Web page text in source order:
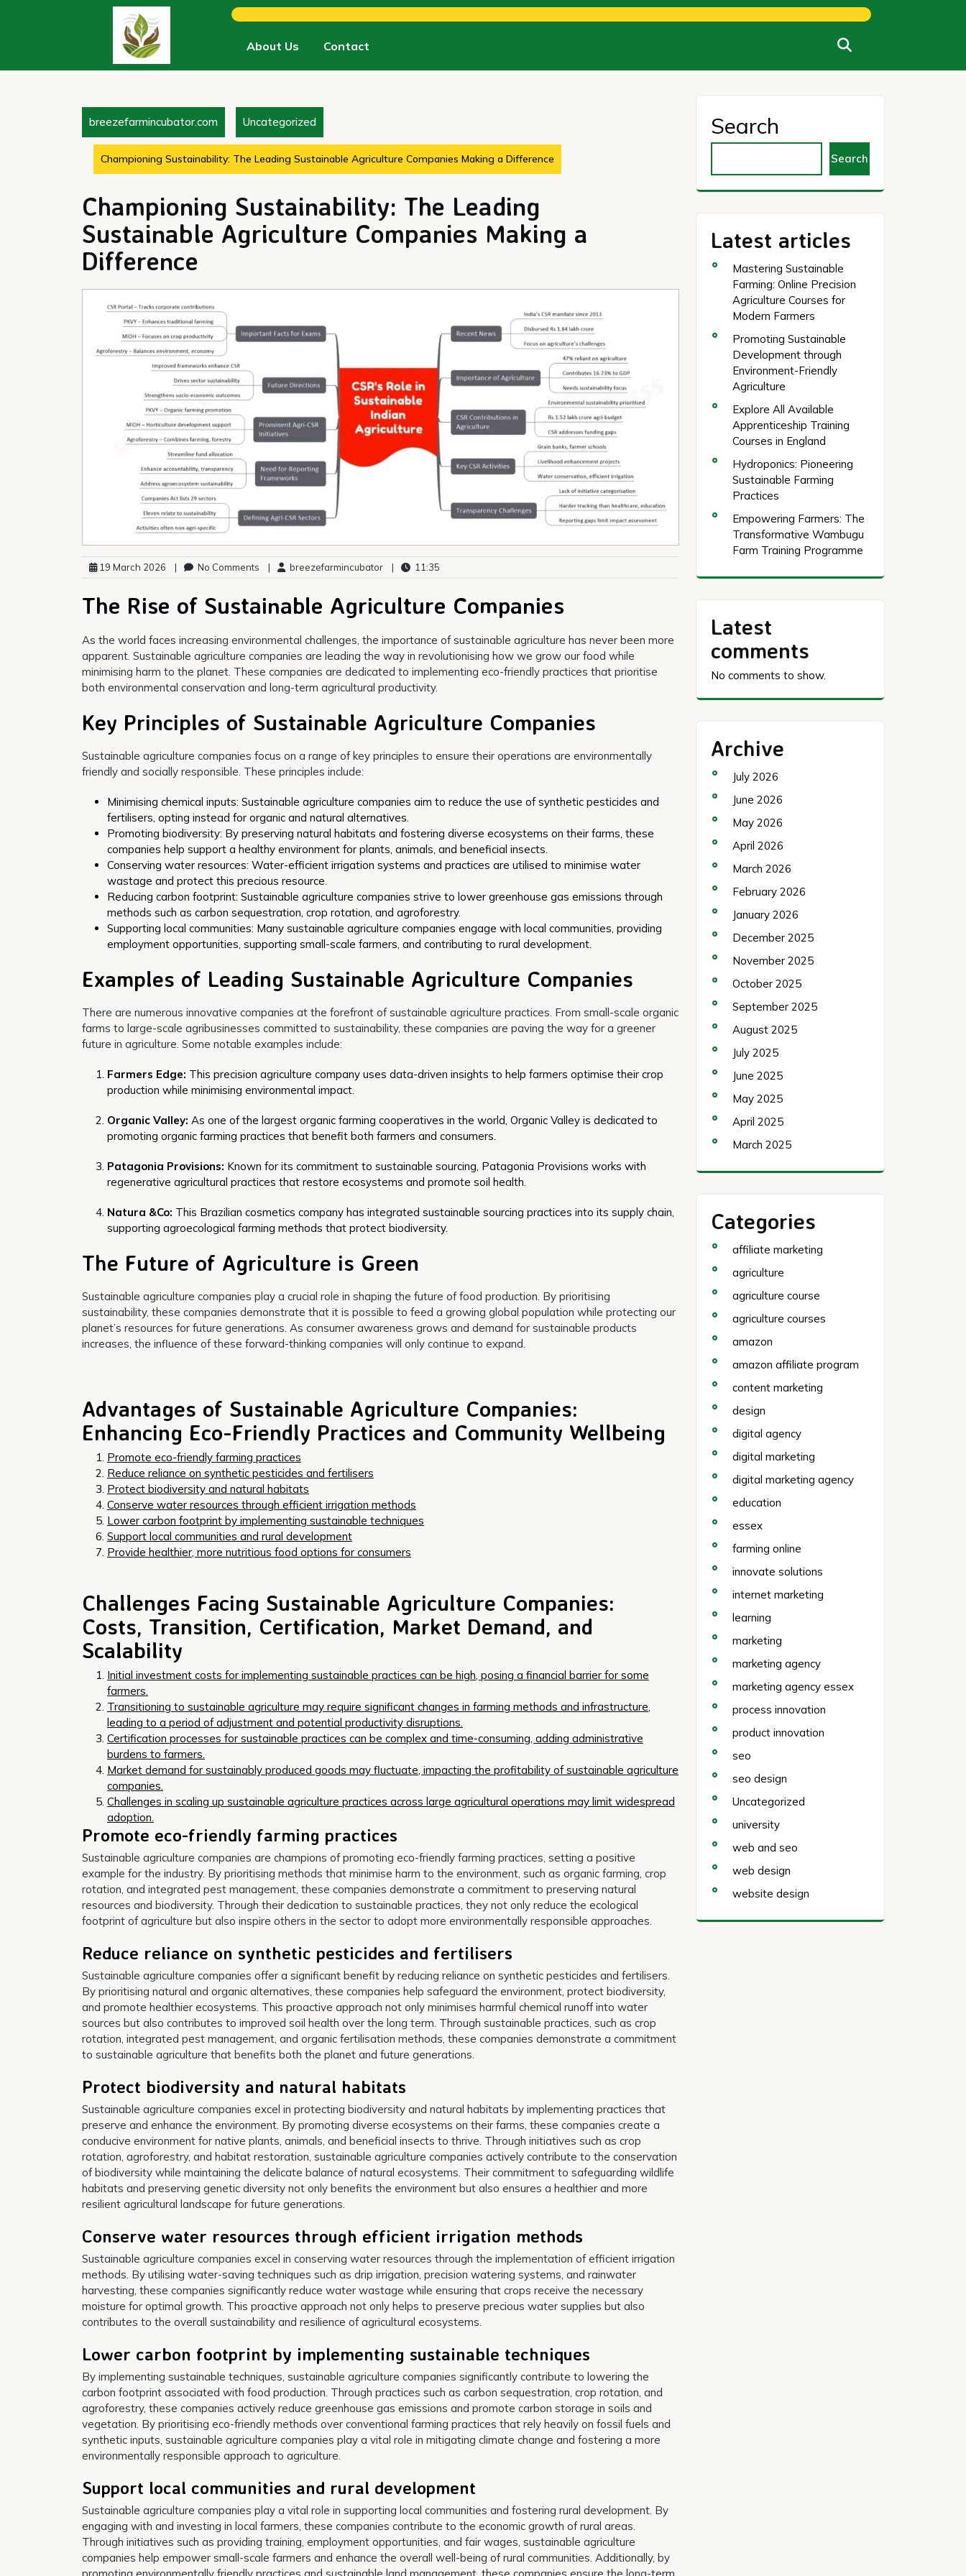
About Us Contact
breezefarmincubator.com Uncategorized
Championing Sustainability: The Leading Sustainable Agriculture Companies Making a Difference
Championing Sustainability: The Leading
Sustainable Agriculture Companies Making a
Difference
19 March 2026 | No Comments | breezefarmincubator | 11:35
The Rise of Sustainable Agriculture Companies
As the world faces increasing environmental challenges, the importance of sustainable agriculture has never been more
apparent. Sustainable agriculture companies are leading the way in revolutionising how we grow our food while
minimising harm to the planet. These companies are dedicated to implementing eco-friendly practices that prioritise
both environmental conservation and long-term agricultural productivity.
Key Principles of Sustainable Agriculture Companies
Sustainable agriculture companies focus on a range of key principles to ensure their operations are environmentally
friendly and socially responsible. These principles include:
Minimising chemical inputs: Sustainable agriculture companies aim to reduce the use of synthetic pesticides and
fertilisers, opting instead for organic and natural alternatives.
Promoting biodiversity: By preserving natural habitats and fostering diverse ecosystems on their farms, these
companies help support a healthy environment for plants, animals, and beneficial insects.
Conserving water resources: Water-efficient irrigation systems and practices are utilised to minimise water
wastage and protect this precious resource.
Reducing carbon footprint: Sustainable agriculture companies strive to lower greenhouse gas emissions through
methods such as carbon sequestration, crop rotation, and agroforestry.
Supporting local communities: Many sustainable agriculture companies engage with local communities, providing
employment opportunities, supporting small-scale farmers, and contributing to rural development.
Examples of Leading Sustainable Agriculture Companies
There are numerous innovative companies at the forefront of sustainable agriculture practices. From small-scale organic
farms to large-scale agribusinesses committed to sustainability, these companies are paving the way for a greener
future in agriculture. Some notable examples include:
Farmers Edge: This precision agriculture company uses data-driven insights to help farmers optimise their crop
production while minimising environmental impact.
Organic Valley: As one of the largest organic farming cooperatives in the world, Organic Valley is dedicated to
promoting organic farming practices that benefit both farmers and consumers.
Patagonia Provisions: Known for its commitment to sustainable sourcing, Patagonia Provisions works with
regenerative agricultural practices that restore ecosystems and promote soil health.
Natura &Co: This Brazilian cosmetics company has integrated sustainable sourcing practices into its supply chain,
supporting agroecological farming methods that protect biodiversity.
The Future of Agriculture is Green
Sustainable agriculture companies play a crucial role in shaping the future of food production. By prioritising
sustainability, these companies demonstrate that it is possible to feed a growing global population while protecting our
planet’s resources for future generations. As consumer awareness grows and demand for sustainable products
increases, the influence of these forward-thinking companies will only continue to expand.
Advantages of Sustainable Agriculture Companies:
Enhancing Eco-Friendly Practices and Community Wellbeing
Promote eco-friendly farming practices
Reduce reliance on synthetic pesticides and fertilisers
Protect biodiversity and natural habitats
Conserve water resources through efficient irrigation methods
Lower carbon footprint by implementing sustainable techniques
Support local communities and rural development
Provide healthier, more nutritious food options for consumers
Challenges Facing Sustainable Agriculture Companies:
Costs, Transition, Certification, Market Demand, and
Scalability
Initial investment costs for implementing sustainable practices can be high, posing a financial barrier for some
farmers.
Transitioning to sustainable agriculture may require significant changes in farming methods and infrastructure,
leading to a period of adjustment and potential productivity disruptions.
Certification processes for sustainable practices can be complex and time-consuming, adding administrative
burdens to farmers.
Market demand for sustainably produced goods may fluctuate, impacting the profitability of sustainable agriculture
companies.
Challenges in scaling up sustainable agriculture practices across large agricultural operations may limit widespread
adoption.
Promote eco-friendly farming practices
Sustainable agriculture companies are champions of promoting eco-friendly farming practices, setting a positive
example for the industry. By prioritising methods that minimise harm to the environment, such as organic farming, crop
rotation, and integrated pest management, these companies demonstrate a commitment to preserving natural
resources and biodiversity. Through their dedication to sustainable practices, they not only reduce the ecological
footprint of agriculture but also inspire others in the sector to adopt more environmentally responsible approaches.
Reduce reliance on synthetic pesticides and fertilisers
Sustainable agriculture companies offer a significant benefit by reducing reliance on synthetic pesticides and fertilisers.
By prioritising natural and organic alternatives, these companies help safeguard the environment, protect biodiversity,
and promote healthier ecosystems. This proactive approach not only minimises harmful chemical runoff into water
sources but also contributes to improved soil health over the long term. Through sustainable practices, such as crop
rotation, integrated pest management, and organic fertilisation methods, these companies demonstrate a commitment
to sustainable agriculture that benefits both the planet and future generations.
Protect biodiversity and natural habitats
Sustainable agriculture companies excel in protecting biodiversity and natural habitats by implementing practices that
preserve and enhance the environment. By promoting diverse ecosystems on their farms, these companies create a
conducive environment for native plants, animals, and beneficial insects to thrive. Through initiatives such as crop
rotation, agroforestry, and habitat restoration, sustainable agriculture companies actively contribute to the conservation
of biodiversity while maintaining the delicate balance of natural ecosystems. Their commitment to safeguarding wildlife
habitats and preserving genetic diversity not only benefits the environment but also ensures a healthier and more
resilient agricultural landscape for future generations.
Conserve water resources through efficient irrigation methods
Sustainable agriculture companies excel in conserving water resources through the implementation of efficient irrigation
methods. By utilising water-saving techniques such as drip irrigation, precision watering systems, and rainwater
harvesting, these companies significantly reduce water wastage while ensuring that crops receive the necessary
moisture for optimal growth. This proactive approach not only helps to preserve precious water supplies but also
contributes to the overall sustainability and resilience of agricultural ecosystems.
Lower carbon footprint by implementing sustainable techniques
By implementing sustainable techniques, sustainable agriculture companies significantly contribute to lowering the
carbon footprint associated with food production. Through practices such as carbon sequestration, crop rotation, and
agroforestry, these companies actively reduce greenhouse gas emissions and promote carbon storage in soils and
vegetation. By prioritising eco-friendly methods over conventional farming practices that rely heavily on fossil fuels and
synthetic inputs, sustainable agriculture companies play a vital role in mitigating climate change and fostering a more
environmentally responsible approach to agriculture.
Support local communities and rural development
Sustainable agriculture companies play a vital role in supporting local communities and fostering rural development. By
engaging with and investing in local farmers, these companies contribute to the economic growth of rural areas.
Through initiatives such as providing training, employment opportunities, and fair wages, sustainable agriculture
companies help empower small-scale farmers and enhance the overall well-being of rural communities. Additionally, by
Search
Search
Latest articles
Mastering Sustainable
Farming: Online Precision
Agriculture Courses for
Modern Farmers
Promoting Sustainable
Development through
Environment-Friendly
Agriculture
Explore All Available
Apprenticeship Training
Courses in England
Hydroponics: Pioneering
Sustainable Farming
Practices
Empowering Farmers: The
Transformative Wambugu
Farm Training Programme
Latest
comments
No comments to show.
Archive
July 2026
June 2026
May 2026
April 2026
March 2026
February 2026
January 2026
December 2025
November 2025
October 2025
September 2025
August 2025
July 2025
June 2025
May 2025
April 2025
March 2025
Categories
affiliate marketing
agriculture
agriculture course
agriculture courses
amazon
amazon affiliate program
content marketing
design
digital agency
digital marketing
digital marketing agency
education
essex
farming online
innovate solutions
internet marketing
learning
marketing
marketing agency
marketing agency essex
process innovation
product innovation
seo
seo design
Uncategorized
university
web and seo
web design
website design